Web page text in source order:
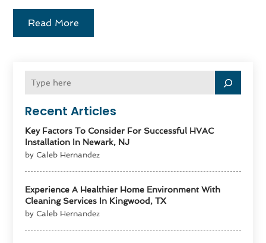
Recent Articles
Key Factors To Consider For Successful HVAC
Installation In Newark, NJ
by Caleb Hernandez
Experience A Healthier Home Environment With
Cleaning Services In Kingwood, TX
by Caleb Hernandez
Read More